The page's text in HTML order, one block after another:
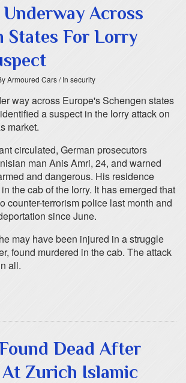
Across
States For Lorry
Armoured Cars/ In security
way across Europe's Schengen states
a suspect in the lorry attack on
market.
circulated, German prosecutors
man Anis Amri, 24, and warned
and dangerous. His residence
the cab of the lorry. It has emerged that
counter-terrorism police last month and
since June.
may have been injured in a struggle
found murdered in the cab. The attack
all.
Dead After
Zurich Islamic